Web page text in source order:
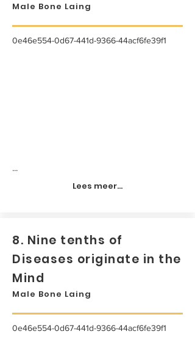
Male Bone Laing
0e46e554-0d67-441d-9366-44acf6fe39f1
...
Lees meer...
8. Nine tenths of
Diseases originate in the
Mind
Male Bone Laing
0e46e554-0d67-441d-9366-44acf6fe39f1